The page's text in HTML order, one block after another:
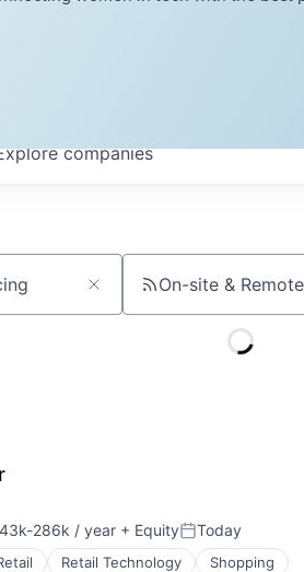
companies
On-site & Remote
286k / year + EquityPosted:
Today
Retail Technology Shopping